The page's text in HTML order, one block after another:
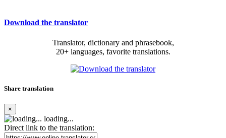
Download the translator
Translator, dictionary and phrasebook,
20+ languages, favorite translations.
Share translation
×
loading...
Direct link to the translation: